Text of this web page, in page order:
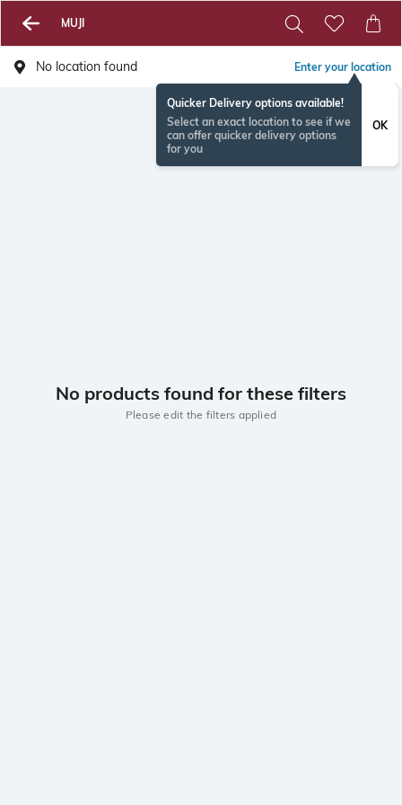
MUJI
No location found Enter your location
Quicker Delivery options available!
Select an exact location to see if we
can offer quicker delivery options
for you
OK
No products found for these filters
Please edit the filters applied